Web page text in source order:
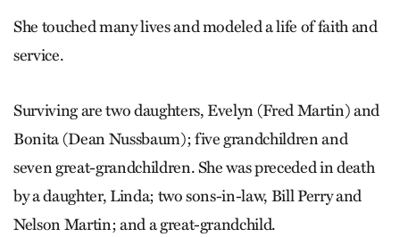
She touched many lives and modeled a life of faith and
service.
Surviving are two daughters, Evelyn (Fred Martin) and
Bonita (Dean Nussbaum); five grandchildren and
seven great-grandchildren. She was preceded in death
by a daughter, Linda; two sons-in-law, Bill Perry and
Nelson Martin; and a great-grandchild.